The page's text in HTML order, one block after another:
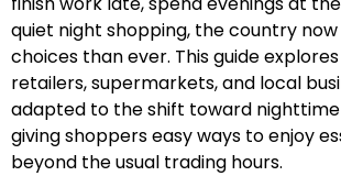
quiet night shopping, the country
choices than ever. This guide
retailers, supermarkets, and local
adapted to the shift toward
giving shoppers easy ways to enjoy
beyond the usual trading hours.